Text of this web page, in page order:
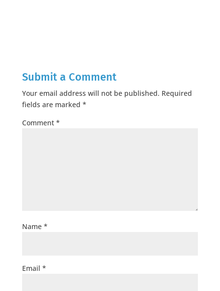
Submit a Comment
Your email address will not be published. Required
fields are marked *
Comment *
Name *
Email *